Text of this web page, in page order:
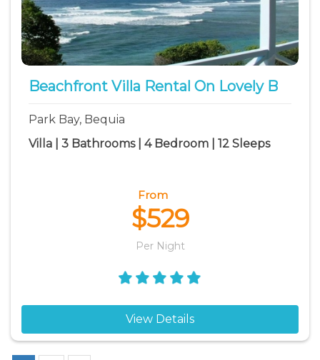
Beachfront Villa Rental On Lovely B
Park Bay, Bequia
Villa | 3 Bathrooms | 4 Bedroom | 12 Sleeps
From
$529
Per Night
View Details